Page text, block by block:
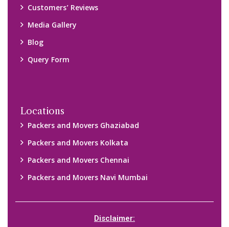
Customers’ Reviews
Media Gallery
Blog
Query Form
Locations
Packers and Movers Ghaziabad
Packers and Movers Kolkata
Packers and Movers Chennai
Packers and Movers Navi Mumbai
Disclaimer: